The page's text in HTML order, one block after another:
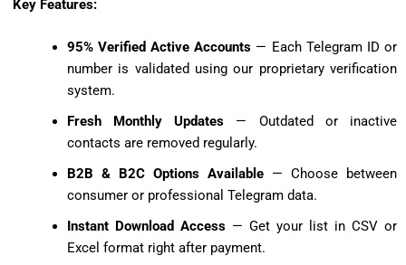
Key Features:
95% Verified Active Accounts — Each Telegram ID or
number is validated using our proprietary verification
system.
Fresh Monthly Updates — Outdated or inactive
contacts are removed regularly.
B2B & B2C Options Available— Choose between
consumer or professional Telegram data.
Instant Download Access— Get your list in CSV or
Excel format right after payment.